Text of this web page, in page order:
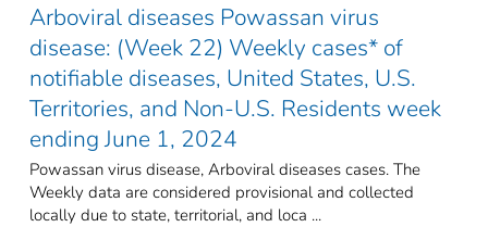
Arboviral diseases Powassan virus
disease: (Week 22) Weekly cases* of
notifiable diseases, United States, U.S.
Territories, and Non-U.S. Residents week
ending June 1, 2024
Powassan virus disease, Arboviral diseases cases. The
Weekly data are considered provisional and collected
locally due to state, territorial, and loca ...